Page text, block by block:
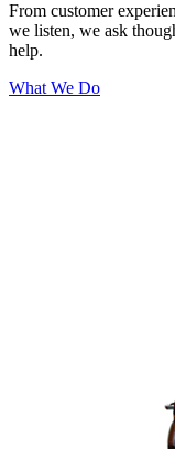
From customer
we listen, we ask
help.
What We Do